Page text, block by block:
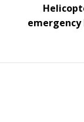
emergency